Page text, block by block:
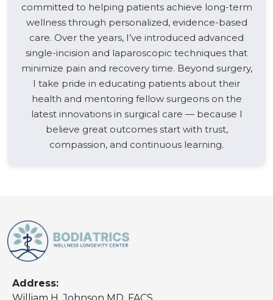
committed to helping patients achieve long-term
wellness through personalized, evidence-based
care. Over the years, I’ve introduced advanced
single-incision and laparoscopic techniques that
minimize pain and recovery time. Beyond surgery,
I take pride in educating patients about their
health and mentoring fellow surgeons on the
latest innovations in surgical care — because I
believe great outcomes start with trust,
compassion, and continuous learning.
Address:
William H. Johnson MD, FACS